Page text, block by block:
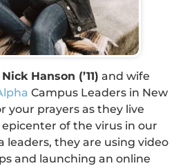
Hanson (’11) and wife
Campus Leaders in New
your prayers as they live
of the virus in our
leaders, they are using video
and launching an online